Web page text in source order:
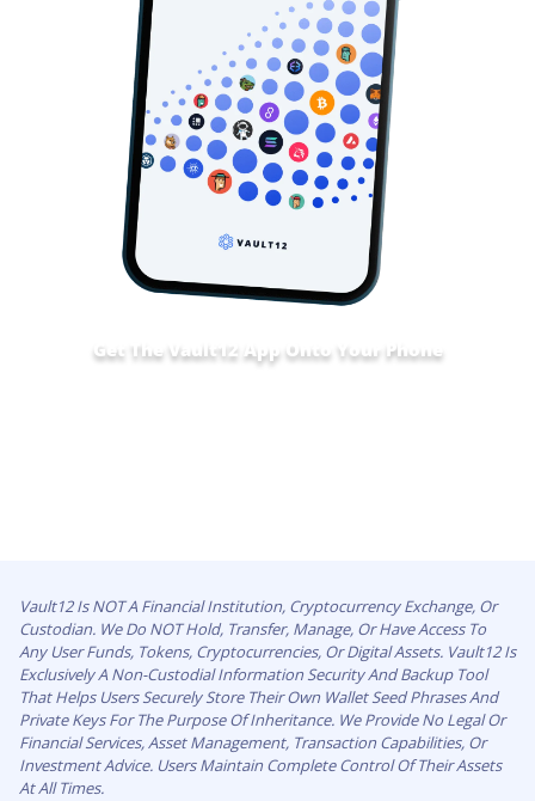
Get The Vault12 App Onto Your Phone
Vault12 Is NOT A Financial Institution, Cryptocurrency Exchange, Or
Custodian. We Do NOT Hold, Transfer, Manage, Or Have Access To
Any User Funds, Tokens, Cryptocurrencies, Or Digital Assets. Vault12 Is
Exclusively A Non-Custodial Information Security And Backup Tool
That Helps Users Securely Store Their Own Wallet Seed Phrases And
Private Keys For The Purpose Of Inheritance. We Provide No Legal Or
Financial Services, Asset Management, Transaction Capabilities, Or
Investment Advice. Users Maintain Complete Control Of Their Assets
At All Times.